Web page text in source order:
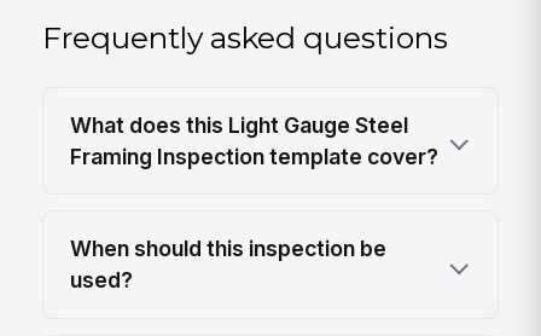
Frequently asked questions
What does this Light Gauge Steel
Framing Inspection template cover?
When should this inspection be
used?